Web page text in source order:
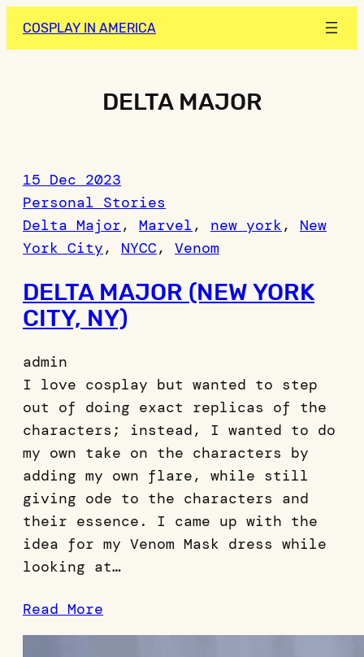
to
COSPLAY IN AMERICA
DELTA MAJOR
15 Dec 2023
Personal Stories
Delta Major, Marvel , new york, New
York City, NYCC, Venom
DELTA MAJOR (NEW YORK
CITY, NY)
admin
I love cosplay but wanted to step
out of doing exact replicas of the
characters; instead, I wanted to do
my own take on the characters by
adding my own flare, while still
giving ode to the characters and
their essence. I came up with the
idea for my Venom Mask dress while
looking at…
Read More